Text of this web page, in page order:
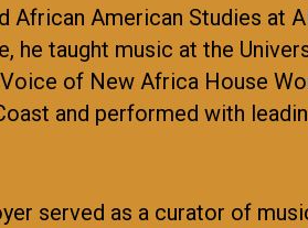
African American Studies at
he taught music at the
of New Africa House
and performed with
served as a curator of